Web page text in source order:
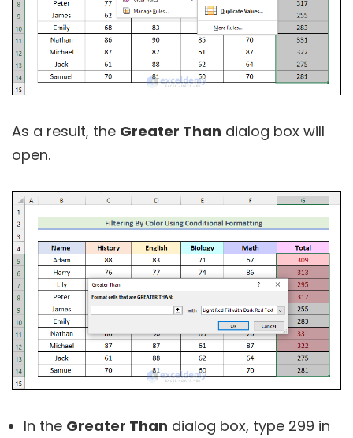
As a result, the Greater Than dialog box will
open.
In the Greater Than dialog box, type 299 in